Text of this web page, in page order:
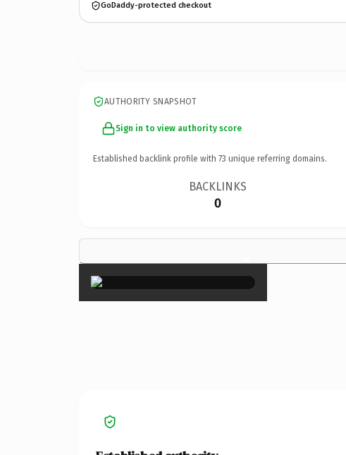
GoDaddy-protected checkout
AUTHORITY SNAPSHOT
Sign in to view authority score
Established backlink profile with 73 unique referring domains.
BACKLINKS
0
×